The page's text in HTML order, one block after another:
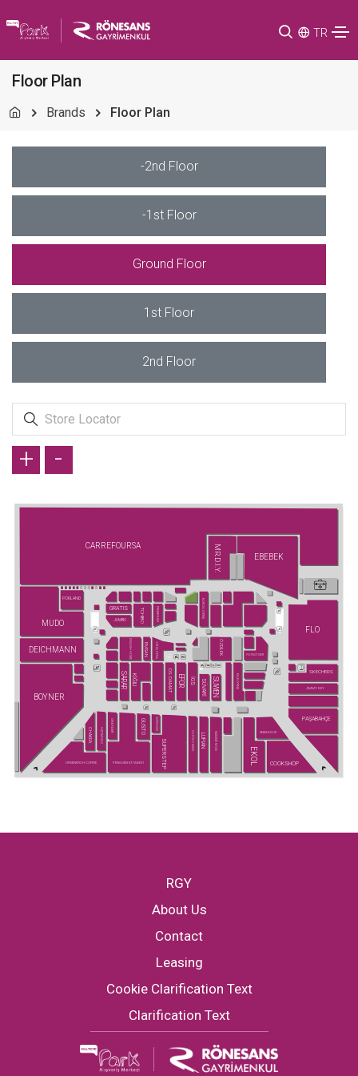
TR
Floor Plan
Brands Floor Plan
-2nd Floor
-1st Floor
Ground Floor
1st Floor
2nd Floor
BOYNER
CARREFOURSA
CHAKRA
COOKSHOP
DEICHMANN
DS DAMAT EFOR
EKOL
EMSAN
ENGLISH HOME
FENERIUM
FLO
GRATIS
GREENWICH COFFEE
GREYDER GUSTO
HATEMOĞLU
İGS
JIMMY KEY
JUMBO
KİĞILI
LUFIAN MADAME MOSS
MUDO
ÖZDİLEK
PAŞABAHÇE
PENGUEN KİTABEVİ
PORLAND
SARAR SKECHERS
SNEAKS UP
SUPERSTEP
SUWEN
SÜVARİ
TCHIBO
U.S POLO ASSN.
SUPER KIDS
MR.D.I.Y. EBEBEK
FLYING TIGER
ECROU (YENİ)
YATAŞ (YENİ)
ELLE (YENİ)
+ -
RGY
About Us
Contact
Leasing
Cookie Clarification Text
Clarification Text